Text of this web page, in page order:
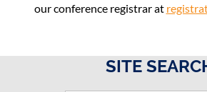
our conference registrar at
SITE